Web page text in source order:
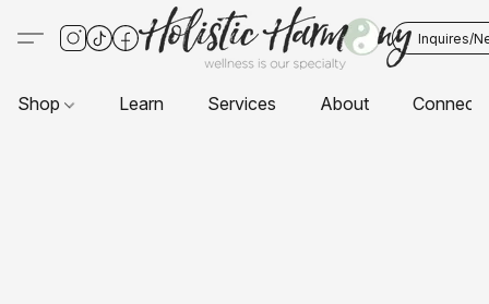
Inquires/
Shop Learn Services About Connect